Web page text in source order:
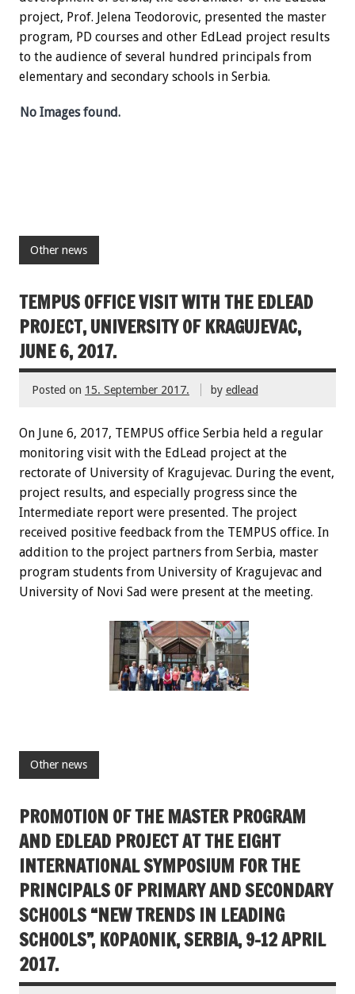
project, Prof. Jelena Teodorovic, presented the master
program, PD courses and other EdLead project results
to the audience of several hundred principals from
elementary and secondary schools in Serbia.
No Images found.
Other news
TEMPUS OFFICE VISIT WITH THE EDLEAD
PROJECT, UNIVERSITY OF KRAGUJEVAC,
JUNE 6, 2017.
Posted on 15. September 2017. by edlead
On June 6, 2017, TEMPUS office Serbia held a regular
monitoring visit with the EdLead project at the
rectorate of University of Kragujevac. During the event,
project results, and especially progress since the
Intermediate report were presented. The project
received positive feedback from the TEMPUS office. In
addition to the project partners from Serbia, master
program students from University of Kragujevac and
University of Novi Sad were present at the meeting.
Other news
PROMOTION OF THE MASTER PROGRAM
AND EDLEAD PROJECT AT THE EIGHT
INTERNATIONAL SYMPOSIUM FOR THE
PRINCIPALS OF PRIMARY AND SECONDARY
SCHOOLS “NEW TRENDS IN LEADING
SCHOOLS”, KOPAONIK, SERBIA, 9-12 APRIL
2017.